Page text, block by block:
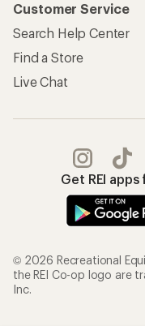
Customer Service
Search Help Center
Find a Store
Live Chat
Get REI
© 2026 Recreational
the REI Co-op logo are
Inc.